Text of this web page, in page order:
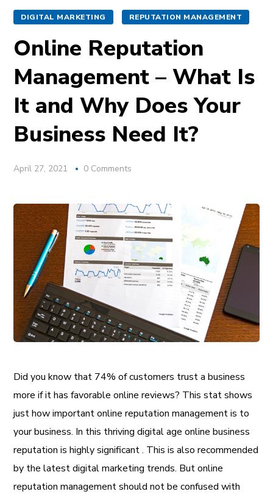
DIGITAL MARKETING REPUTATION MANAGEMENT
Online Reputation
Management – What Is
It and Why Does Your
Business Need It?
April 27, 2021 0 Comments
Did you know that 74% of customers trust a business
more if it has favorable online reviews? This stat shows
just how importantonline reputation management is to
your business. In this thriving digital age online business
reputation is highly significant . This is also recommended
by the latest digital marketing trends. But online
reputation management should not be confused with